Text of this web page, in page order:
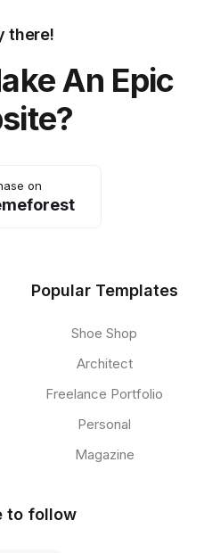
there!
An Epic
on
Popular Templates
Shoe Shop
Architect
Freelance Portfolio
Personal
Magazine
to follow